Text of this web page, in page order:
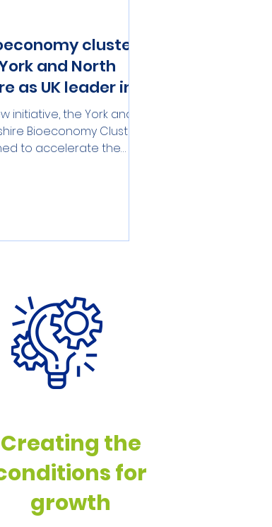
cluster
and North
as UK leader in
growth
initiative, the York and
Bioeconomy Cluster,
to accelerate the
based products, and
food production.
Creating the
for
growth